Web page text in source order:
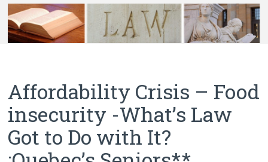
Affordability Crisis – Food
insecurity -What’s Law
Got to Do with It?